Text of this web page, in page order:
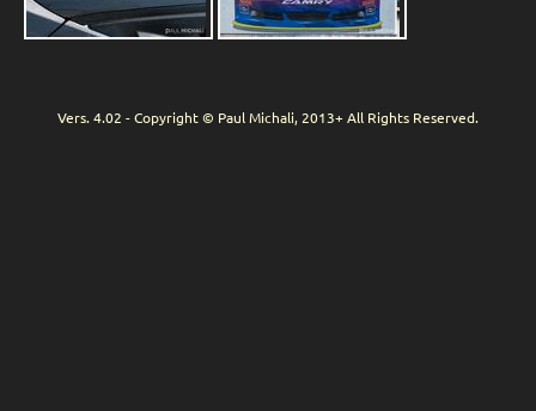
Vers. 4.02 - Copyright © Paul Michali, 2013+ All Rights Reserved.